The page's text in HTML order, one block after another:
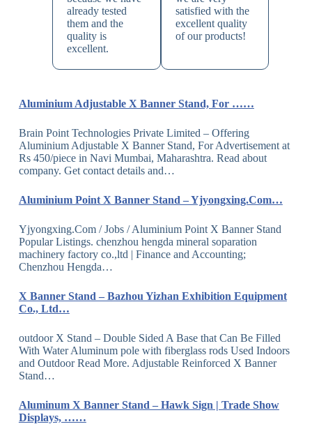
already tested
them and the
quality is
excellent.
satisfied with the
excellent quality
of our products!
Aluminium Adjustable X Banner Stand, For ……
Brain Point Technologies Private Limited – Offering
Aluminium Adjustable X Banner Stand, For Advertisement at
Rs 450/piece in Navi Mumbai, Maharashtra. Read about
company. Get contact details and…
Aluminium Point X Banner Stand – Yjyongxing.Com…
Yjyongxing.Com / Jobs / Aluminium Point X Banner Stand
Popular Listings. chenzhou hengda mineral soparation
machinery factory co.,ltd | Finance and Accounting;
Chenzhou Hengda…
X Banner Stand – Bazhou Yizhan Exhibition Equipment
Co., Ltd…
outdoor X Stand – Double Sided A Base that Can Be Filled
With Water Aluminum pole with fiberglass rods Used Indoors
and Outdoor Read More. Adjustable Reinforced X Banner
Stand…
Aluminum X Banner Stand – Hawk Sign | Trade Show
Displays, ……